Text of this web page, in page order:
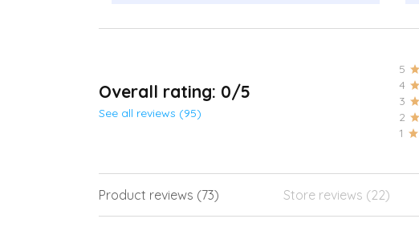
Overall rating: 0/5
See all reviews (95)
5
4
3
2
1
Product reviews (73) Store reviews (22)